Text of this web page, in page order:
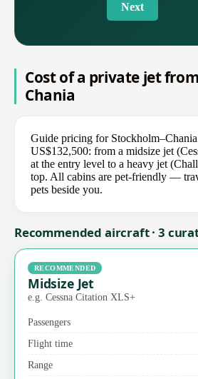
Next
Cost of a private jet
Chania
Guide pricing for
US$132,500: from a midsize jet
at the entry level to a heavy jet
top. All cabins are pet-friendly —
pets beside you.
Recommended aircraft · 3
RECOMMENDED
Midsize Jet
e.g. Cessna Citation XLS+
Passengers
Flight time
Range